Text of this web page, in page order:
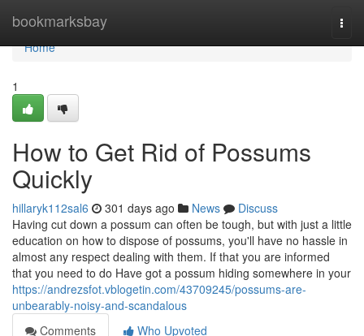
bookmarksbay
Home
Home
1
How to Get Rid of Possums
Quickly
hillaryk112sal6 301 days ago News
Discuss
Having cut down a possum can often be tough, but with just a little
education on how to dispose of possums, you'll have no hassle in
almost any respect dealing with them. If that you are informed
that you need to do Have got a possum hiding somewhere in your
https://andrezsfot.vblogetin.com/43709245/possums-are-
unbearably-noisy-and-scandalous
Comments
Who Upvoted